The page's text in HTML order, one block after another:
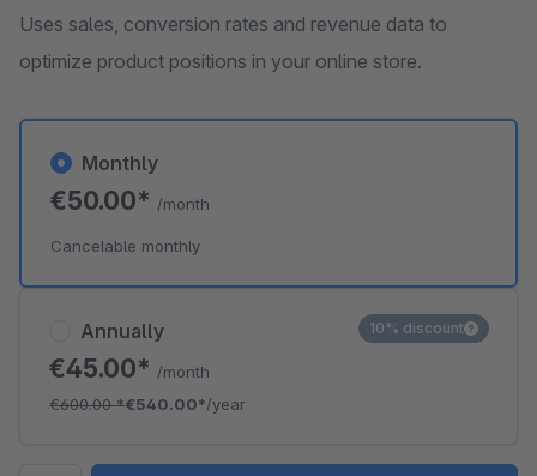
Uses sales, conversion rates and revenue data to
optimize product positions in your online store.
Annually
€45.00* /month
€600.00*€540.00*/year
10% discount
Monthly
€50.00* /month
Cancelable monthly